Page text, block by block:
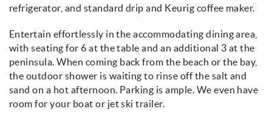
refrigerator, and standard drip and Keurig coffee maker.
Entertain effortlessly in the accommodating dining area,
with seating for 6 at the table and an additional 3 at the
peninsula. When coming back from the beach or the bay,
the outdoor shower is waiting to rinse off the salt and
sand on a hot afternoon. Parking is ample. We even have
room for your boat or jet ski trailer.